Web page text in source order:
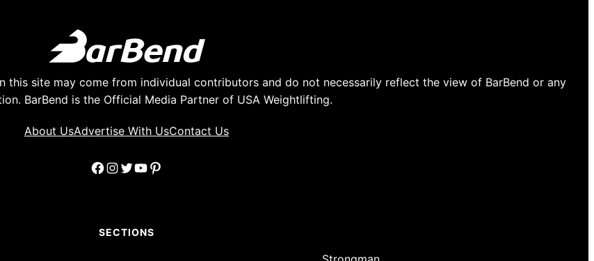
this site may come from individual contributors and do not necessarily reflect the view of BarBend or any
BarBend is the Official Media Partner of USA Weightlifting.
About UsAdvertise With UsContact Us
Facebook
Instagram
Twitter
YouTube
Pinterest
SECTIONS